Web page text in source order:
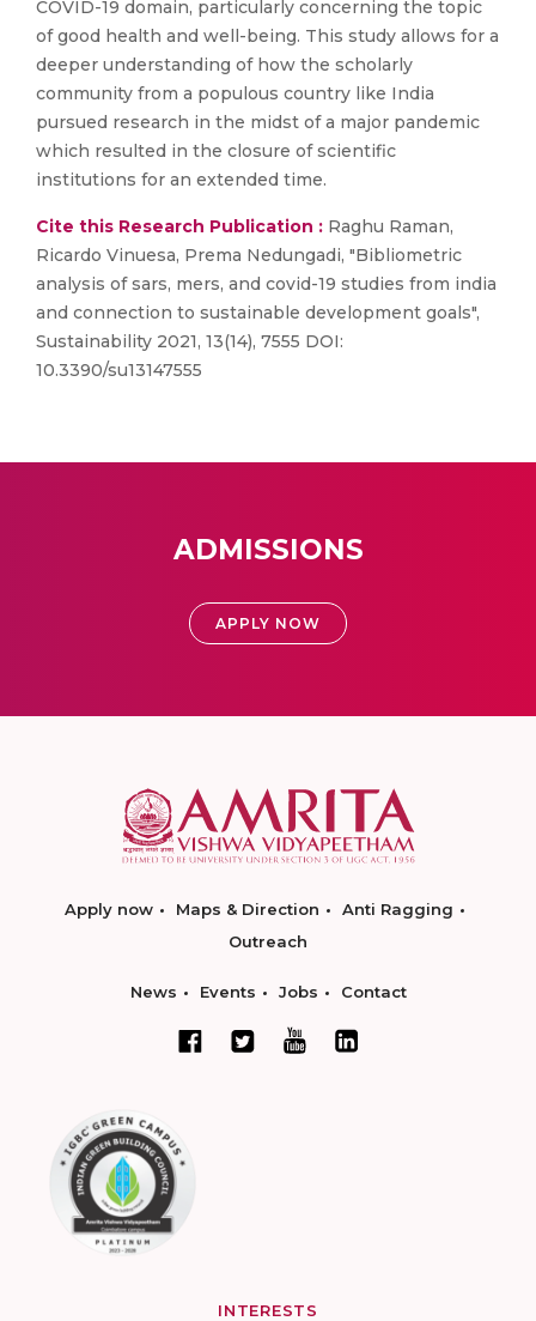
COVID-19 domain, particularly concerning the topic
of good health and well-being. This study allows for a
deeper understanding of how the scholarly
community from a populous country like India
pursued research in the midst of a major pandemic
which resulted in the closure of scientific
institutions for an extended time.
Cite this Research Publication : Raghu Raman,
Ricardo Vinuesa, Prema Nedungadi, "Bibliometric
analysis of sars, mers, and covid-19 studies from india
and connection to sustainable development goals",
Sustainability 2021, 13(14), 7555 DOI:
10.3390/su13147555
ADMISSIONS
APPLY NOW
Apply now Maps & Direction
Anti Ragging
Outreach
News Events Jobs Contact
INTERESTS